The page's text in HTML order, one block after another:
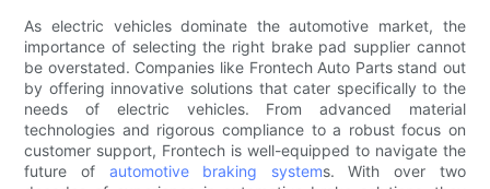
As electric vehicles dominate the automotive market, the
importance of selecting the right brake pad supplier cannot
be overstated. Companies like Frontech Auto Parts stand out
by offering innovative solutions that cater specifically to the
needs of electric vehicles. From advanced material
technologies and rigorous compliance to a robust focus on
customer support, Frontech is well-equipped to navigate the
future of automotive braking systems. With over two